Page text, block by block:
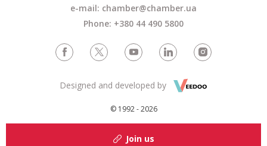
e-mail: chamber@chamber.ua
Phone: +380 44 490 5800
© 1992 - 2026
Designed and developed by
Join us